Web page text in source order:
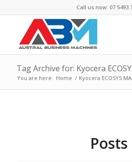
Call us now: 07 5493
Tag Archive for: Kyocera
You are here: Home / Kyocera ECOSYS
Posts